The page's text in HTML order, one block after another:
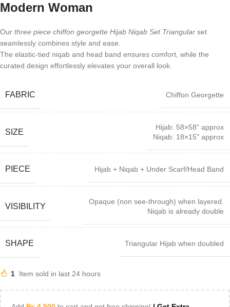
Modern Woman
Our three piece chiffon georgette Hijab Niqab Set Triangular set
seamlessly combines style and ease.
The elastic-tied niqab and head band ensures comfort, while the
curated design effortlessly elevates your overall look.
FABRIC Chiffon Georgette
SIZE
Hijab: 58×58" approx
Niqab: 18×15" approx
PIECE Hijab + Niqab + Under Scarf/Head Band
VISIBILITY
Opaque (non see-through) when layered.
Niqab is already double
SHAPE Triangular Hijab when doubled
1 Item sold in last 24 hours